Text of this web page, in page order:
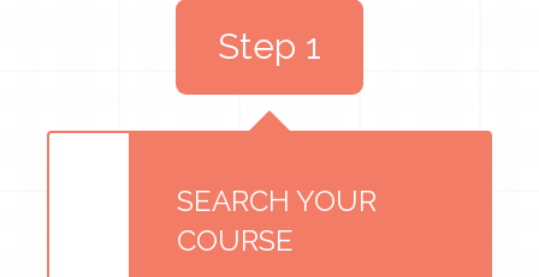
SEARCH YOUR
COURSE
Step 1